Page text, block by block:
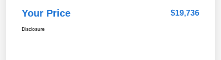
Your Price $19,736
Disclosure